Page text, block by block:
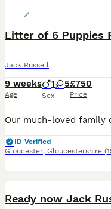
Jack Russell
9 weeks
Age
1 5
Sex
£750
Price
ID Verified
Gloucester, Gloucestershire
Ready now Jack